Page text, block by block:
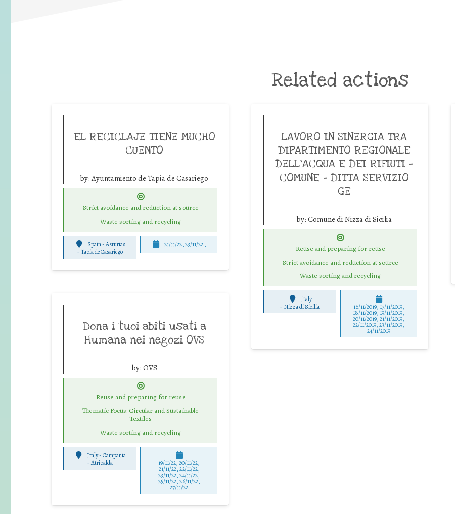
Related actions
EL RECICLAJE TIENE MUCHO
CUENTO
by:Ayuntamiento de Tapia de Casariego
Strict avoidance and reduction at source
Waste sorting and recycling
Spain - Asturias
-Tapia de Casariego
21/11/22, 23/11/22 ,
LAVORO IN SINERGIA TRA
DIPARTIMENTO REGIONALE
DELL’ACQUA E DEI RIFIUTI –
COMUNE – DITTA SERVIZIO
GE
by: Comune di Nizza di Sicilia
Reuse and preparing for reuse
Strict avoidance and reduction at source
Waste sorting and recycling
Italy
- Nizza di Sicilia 16/11/2019, 17/11/2019,
18/11/2019, 19/11/2019,
20/11/2019, 21/11/2019,
22/11/2019, 23/11/2019,
24/11/2019
Dona i tuoi abiti usati a
Humana nei negozi OVS
by: OVS
Reuse and preparing for reuse
Thematic Focus: Circular and Sustainable
Textiles
Waste sorting and recycling
Italy - Campania
-Atripalda 19/11/22, 20/11/22,
21/11/22, 22/11/22,
23/11/22, 24/11/22,
25/11/22, 26/11/22,
27/11/22